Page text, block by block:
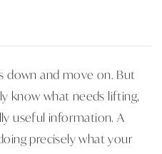
down and move on. But
know what needs lifting,
useful information. A
precisely what your